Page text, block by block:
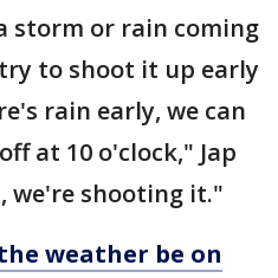
storm or rain coming
to shoot it up early
rain early, we can
at 10 o'clock," Jap
we're shooting it."
weather be on